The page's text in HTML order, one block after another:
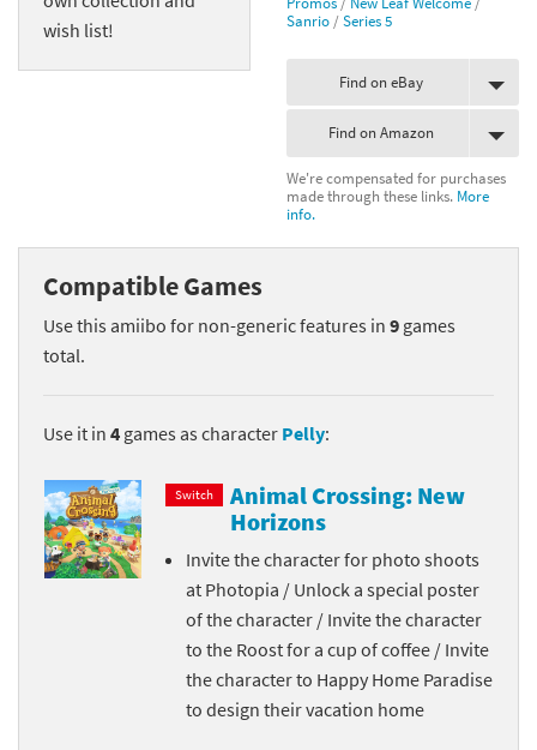
wish list!
Sanrio /Series 5
Find on eBay
Find on Amazon
We're compensated for purchases
made through these links. More
info.
Compatible Games
Use this amiibo for non-generic features in 9 games
total.
Use it in 4 games as character Pelly:
Switch
Animal Crossing: New
Horizons
Invite the character for photo shoots
at Photopia / Unlock a special poster
of the character / Invite the character
to the Roost for a cup of coffee / Invite
the character to Happy Home Paradise
to design their vacation home